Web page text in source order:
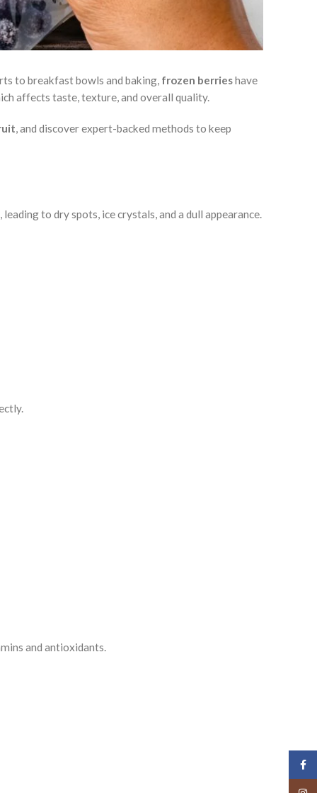
to breakfast bowls and baking, frozen berrieshave
affects taste, texture, and overall quality.
, and discover expert-backed methods to keep
to dry spots, ice crystals, and a dull appearance.
and antioxidants.